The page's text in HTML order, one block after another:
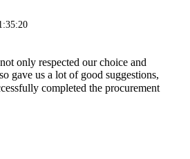
only respected our choice and
gave us a lot of good suggestions,
completed the procurement